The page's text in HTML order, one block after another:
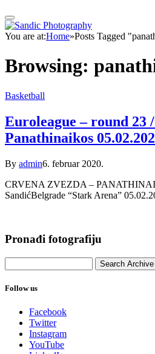
You are at:Home»Posts Tagged
Browsing:
Basketball
Euroleague – round 23
Panathinaikos
By admin6. februar 2020.
CRVENA ZVEZDA –
SandićBelgrade “Stark Arena”
Pronađi fotografiju
Follow us
Facebook
Twitter
Instagram
YouTube